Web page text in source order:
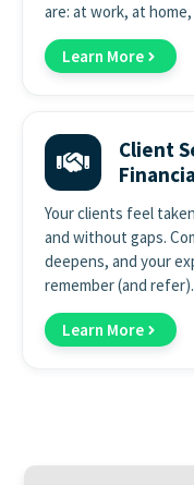
are: at work, at
Learn More
Client
Your clients feel
and without gaps.
deepens, and your
remember (and refer).
Learn More